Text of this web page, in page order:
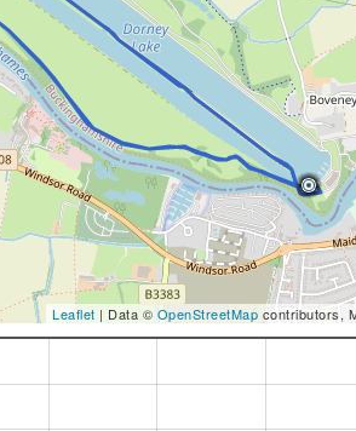
Leaflet | Data © OpenStreetMap contributors,